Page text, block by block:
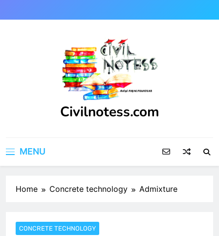
to
Civilnotess.com
MENU
Home Concrete technology Admixture
CONCRETE TECHNOLOGY